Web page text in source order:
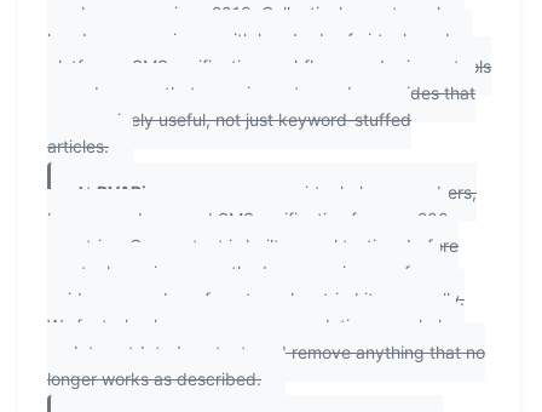
number space since 2018. Collectively, our team has
hands-on experience with hundreds of virtual number
platforms, SMS verification workflows, and privacy tools
— and we use that experience to produce guides that
are genuinely useful, not just keyword-stuffed
articles.
At PVAPins.com
, we cover virtual phone numbers,
burner numbers, and SMS verification for over 200
countries. Our content is built on real testing: before
any tool, service, or method appears in one of our
guides, a member of our team has tried it personally.
We fact-check our own recommendations regularly,
update outdated content, and remove anything that no
longer works as described.